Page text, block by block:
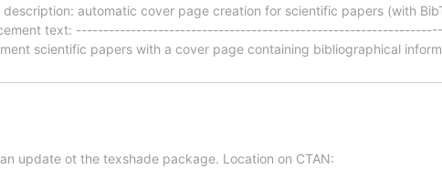
automatic cover page creation for scientific papers (with
text:
scientific papers with a cover page containing bibliographical
update ot the texshade package. Location on CTAN: